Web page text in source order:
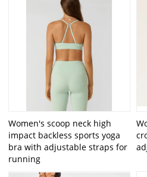
Women's scoop neck high
impact backless sports yoga
bra with adjustable straps for
running